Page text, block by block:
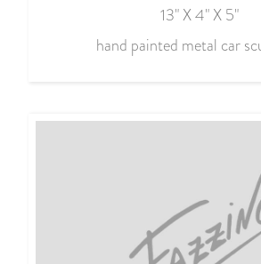
13" X 4" X 5"
hand painted metal car